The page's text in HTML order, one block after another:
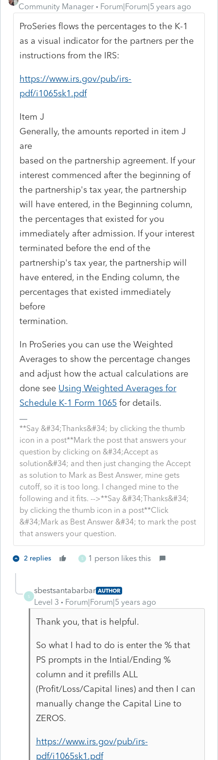
Community Manager
Forum|Forum|5 years ago
ProSeries flows the percentages to the K-1
as a visual indicator for the partners per the
instructions from the IRS:
https://www.irs.gov/pub/irs-
pdf/i1065sk1.pdf
Item J
Generally, the amounts reported in item J
are
based on the partnership agreement. If your
interest commenced after the beginning of
the partnership's tax year, the partnership
will have entered, in the Beginning column,
the percentages that existed for you
immediately after admission. If your interest
terminated before the end of the
partnership's tax year, the partnership will
have entered, in the Ending column, the
percentages that existed immediately
before
termination.
In ProSeries you can use the Weighted
Averages to show the percentage changes
and adjust how the actual calculations are
done see Using Weighted Averages for
Schedule K-1 Form 1065 for details.
**Say &#34;Thanks&#34; by clicking the thumb
icon in a post**Mark the post that answers your
question by clicking on &#34;Accept as
solution&#34; and then just changing the Accept
as solution to Mark as Best Answer, mine gets
cutoff, so it is too long. I changed mine to the
following and it fits. -->**Say &#34;Thanks&#34;
by clicking the thumb icon in a post**Click
&#34;Mark as Best Answer &#34; to mark the post
that answers your question.
2 replies S 1 person likes this
S
sbestsantabarbar AUTHOR
Level 3 Forum|Forum|5 years ago
Thank you, that is helpful.
So what I had to do is enter the % that
PS prompts in the Intial/Ending %
column and it prefills ALL
(Profit/Loss/Capital lines) and then I can
manually change the Capital Line to
ZEROS.
https://www.irs.gov/pub/irs-
pdf/i1065sk1.pdf